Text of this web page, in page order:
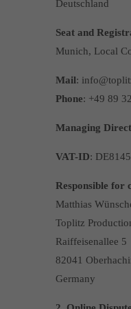
Deutschland
Seat and
Munich, Local
Mail:
Phone: +49 89
Managing
VAT-ID:
Responsible for
Matthias
Toplitz
Raiffeisenallee 5
82041
Germany